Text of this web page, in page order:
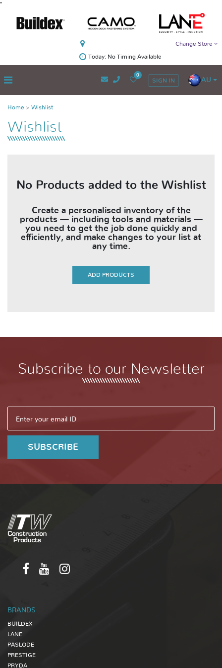
"
Change Store
Today: No Timing Available
0
SIGN IN AU
Home Wishlist
Wishlist
No Products added to the Wishlist
Create a personalised inventory of the
products — including tools and materials —
you need to get the job done quickly and
efficiently, and make changes to your list at
any time.
ADD PRODUCTS
Subscribe to our Newsletter
BRANDS
BUILDEX
LANE
PASLODE
PRESTIGE
PRYDA